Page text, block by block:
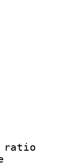
:
Info
:
:
:
:
: 1
: 1